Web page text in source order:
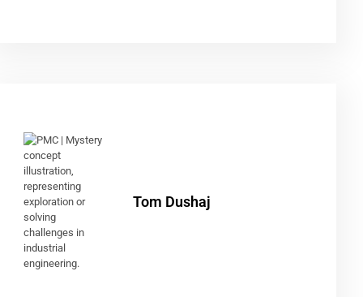
Tom Dushaj